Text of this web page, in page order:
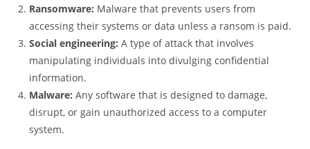
Ransomware: Malware that prevents users from
accessing their systems or data unless a ransom is paid.
Social engineering:A type of attack that involves
manipulating individuals into divulging confidential
information.
Malware:Any software that is designed to damage,
disrupt, or gain unauthorized access to a computer
system.